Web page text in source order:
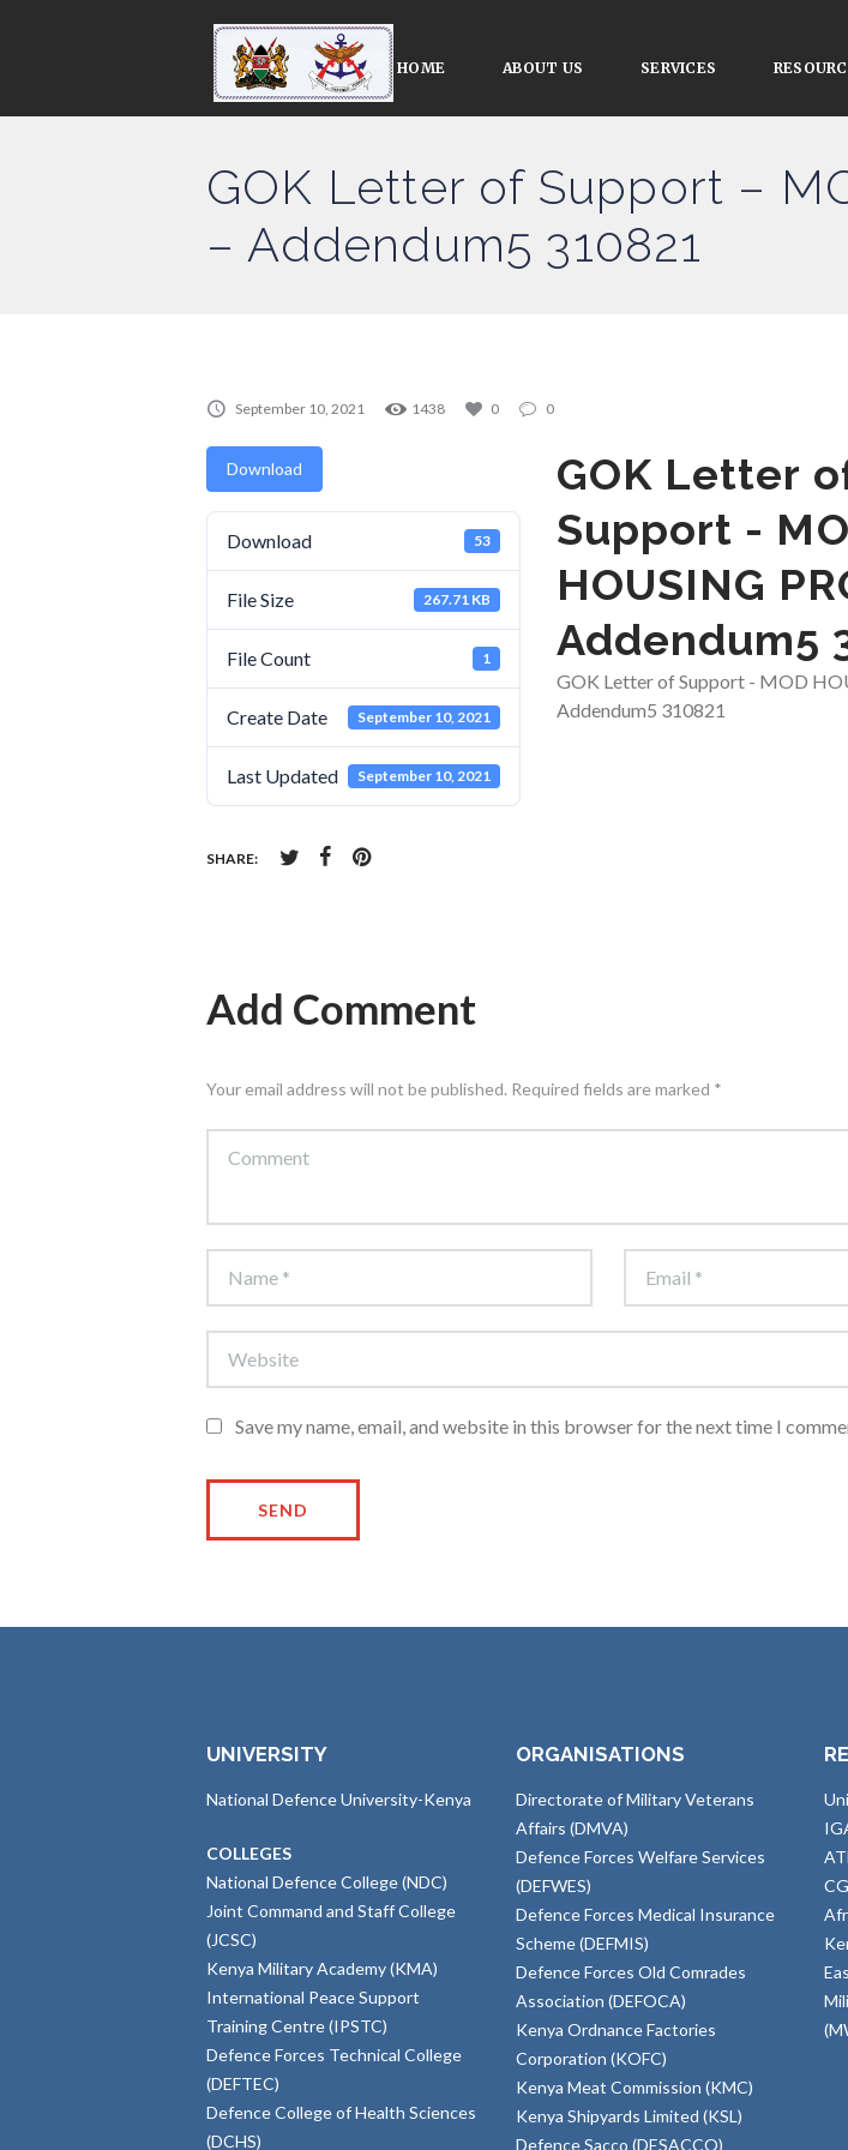
HOME ABOUT US SERVICES
GOK Letter of Support –
– Addendum5 310821
September 10, 2021 1438 0 0
Download
Download 53
File Size 267.71 KB
File Count 1
Create Date September 10, 2021
Last Updated September 10, 2021
GOK Letter
Support -
HOUSING
Addendum5
GOK Letter of Support - MOD
Addendum5 310821
SHARE:
Add Comment
Your email address will not be published. Required fields are marked *
Save my name, email, and website in this browser for the next time I
UNIVERSITY
National Defence University-Kenya
COLLEGES
National Defence College (NDC)
Joint Command and Staff College
(JCSC)
Kenya Military Academy (KMA)
International Peace Support
Training Centre (IPSTC)
Defence Forces Technical College
(DEFTEC)
Defence College of Health Sciences
(DCHS)
ORGANISATIONS
Directorate of Military Veterans
Affairs (DMVA)
Defence Forces Welfare Services
(DEFWES)
Defence Forces Medical Insurance
Scheme (DEFMIS)
Defence Forces Old Comrades
Association (DEFOCA)
Kenya Ordnance Factories
Corporation (KOFC)
Kenya Meat Commission (KMC)
Kenya Shipyards Limited (KSL)
Defence Sacco (DESACCO)